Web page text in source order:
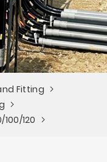
Fitting
100/120